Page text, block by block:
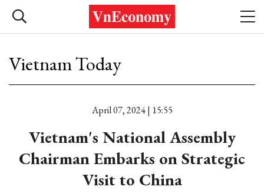
Vietnam Today
April 07, 2024 | 15:55
Vietnam's National Assembly
Chairman Embarks on Strategic
Visit to China